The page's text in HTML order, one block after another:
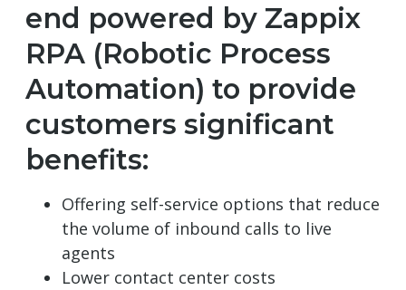
end powered by Zappix
RPA (Robotic Process
Automation) to provide
customers significant
benefits:
Offering self-service options that reduce
the volume of inbound calls to live
agents
Lower contact center costs